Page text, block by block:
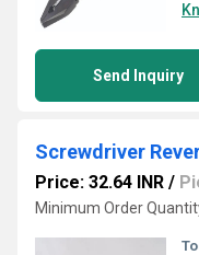
Send Inquiry
Screwdriver
Price: 32.64 INR /
Minimum Order